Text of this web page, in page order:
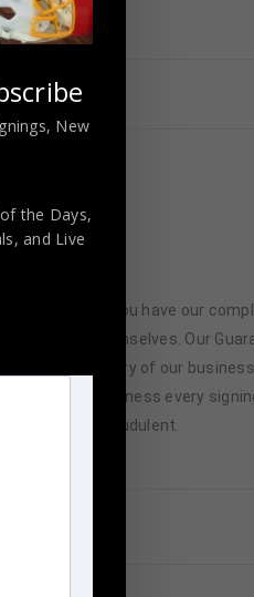
You have our
athletes themselves. Our
In the history of our
attend and witness every
offered are fraudulent.
New
the Days,
and Live